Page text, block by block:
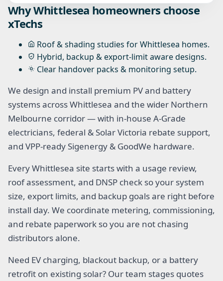
Why Whittlesea homeowners choose
xTechs
Roof & shading studies for Whittlesea homes.
Hybrid, backup & export-limit aware designs.
Clear handover packs & monitoring setup.
We design and install premium PV and battery
systems across Whittlesea and the wider Northern
Melbourne corridor — with in-house A-Grade
electricians, federal & Solar Victoria rebate support,
and VPP-ready Sigenergy & GoodWe hardware.
Every Whittlesea site starts with a usage review,
roof assessment, and DNSP check so your system
size, export limits, and backup goals are right before
install day. We coordinate metering, commissioning,
and rebate paperwork so you are not chasing
distributors alone.
Need EV charging, blackout backup, or a battery
retrofit on existing solar? Our team stages quotes